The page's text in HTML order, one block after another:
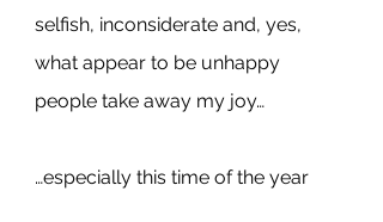
selfish, inconsiderate and, yes,
what appear to be unhappy
people take away my joy…
…especially this time of the year